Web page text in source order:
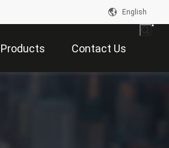
English
Products Contact Us